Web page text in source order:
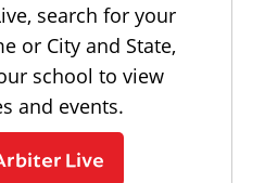
search for your
or City and State,
school to view
and events.
Live